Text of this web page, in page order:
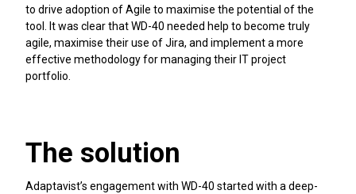
to drive adoption of Agile to maximise the potential of the
tool. It was clear that WD-40 needed help to become truly
agile, maximise their use of Jira, and implement a more
effective methodology for managing their IT project
portfolio.
The solution
Adaptavist’s engagement with WD-40 started with a deep-